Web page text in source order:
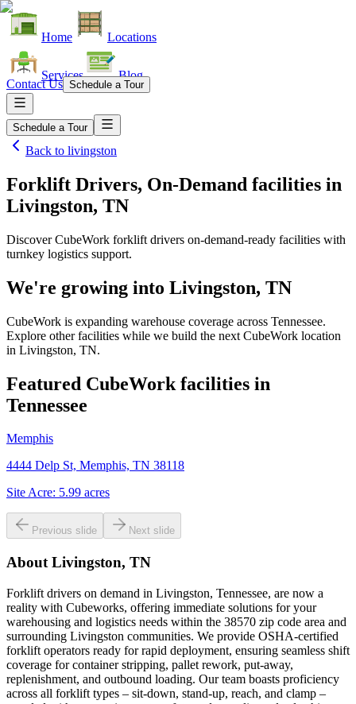
Home Locations
Services Blog
Contact Us Schedule a Tour
Schedule a Tour
Back to livingston
Forklift Drivers, On-Demand facilities in
Livingston, TN
Discover CubeWork forklift drivers on-demand-ready facilities with
turnkey logistics support.
We're growing into Livingston, TN
CubeWork is expanding warehouse coverage across Tennessee.
Explore other facilities while we build the next CubeWork location
in Livingston, TN.
Featured CubeWork facilities in
Tennessee
Memphis
4444 Delp St, Memphis, TN 38118
Site Acre: 5.99 acres
Previous slide Next slide
About Livingston, TN
Forklift drivers on demand in Livingston, Tennessee, are now a
reality with Cubeworks, offering immediate solutions for your
warehousing and logistics needs within the 38570 zip code area and
surrounding Livingston communities. We provide OSHA-certified
forklift operators ready for rapid deployment, ensuring seamless shift
coverage for container stripping, pallet rework, put-away,
replenishment, and outbound loading. Our team boasts proficiency
across all forklift types – sit-down, stand-up, reach, and clamp –